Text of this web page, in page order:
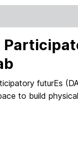
futurEs
to build